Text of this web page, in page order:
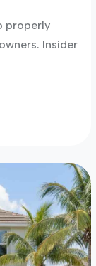
properly
Insider